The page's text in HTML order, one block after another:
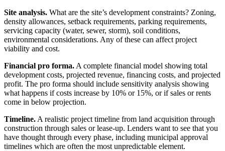
Site analysis. What are the site’s development constraints? Zoning,
density allowances, setback requirements, parking requirements,
servicing capacity (water, sewer, storm), soil conditions,
environmental considerations. Any of these can affect project
viability and cost.
Financial pro forma. A complete financial model showing total
development costs, projected revenue, financing costs, and projected
profit. The pro forma should include sensitivity analysis showing
what happens if costs increase by 10% or 15%, or if sales or rents
come in below projection.
Timeline. A realistic project timeline from land acquisition through
construction through sales or lease-up. Lenders want to see that you
have thought through every phase, including municipal approval
timelines which are often the most unpredictable element.